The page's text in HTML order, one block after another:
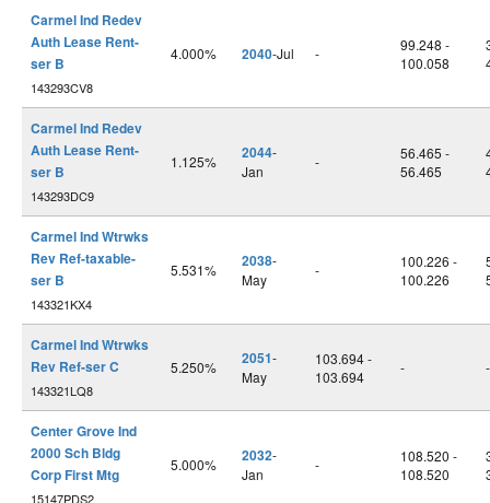
Carmel Ind Redev
Auth Lease Rent-
ser B
143293CV8
4.000% 2040-Jul -
99.248 -
100.058
Carmel Ind Redev
Auth Lease Rent-
ser B
143293DC9
1.125% 2044-
Jan
-
56.465 -
56.465
Carmel Ind Wtrwks
Rev Ref-taxable-
ser B
143321KX4
5.531% 2038-
May
-
100.226 -
100.226
Carmel Ind Wtrwks
Rev Ref-ser C
143321LQ8
5.250% 2051-
May
103.694 -
103.694
- -
Center Grove Ind
2000 Sch Bldg
Corp First Mtg
15147PDS2
5.000% 2032-
Jan
-
108.520 -
108.520